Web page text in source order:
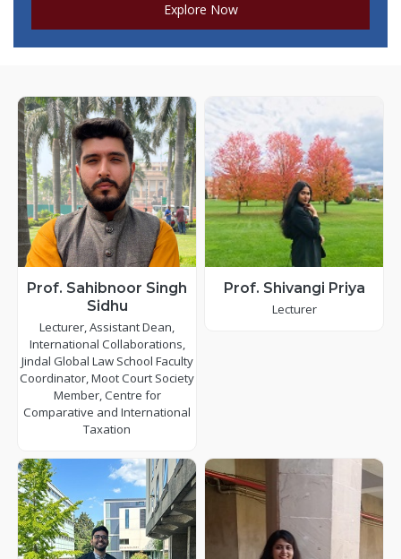
Explore Now
Prof. Sahibnoor Singh
Sidhu
Lecturer, Assistant Dean,
International Collaborations,
Jindal Global Law School Faculty
Coordinator, Moot Court Society
Member, Centre for
Comparative and International
Taxation
Prof. Shivangi Priya
Lecturer